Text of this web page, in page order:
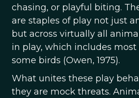
chasing, or playful biting.
are staples of play not just
but across virtually all
in play, which includes
some birds (Owen, 1975).
What unites these play
they are mock threats.